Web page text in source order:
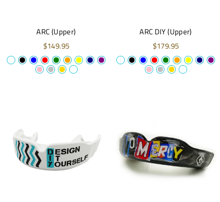
ARC (Upper)
$149.95
ARC DIY (Upper)
$179.95